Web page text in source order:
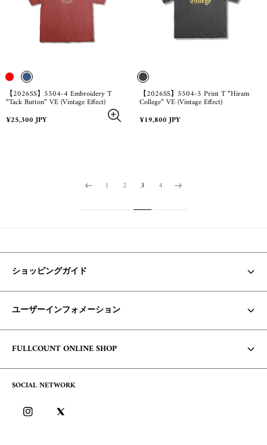
【2026SS】5504-4 Embroidery T
“Tack Button” VE (Vintage Effect)
Regular
¥25,300 JPY
【2026SS】5504-5 Print T “Hiram
College” VE (Vintage Effect)
Regular
¥19,800 JPY
1 2 3 4
SOCIAL NETWORK
ショッピングガイド
お支払い方法・配送について
利用規約
個人情報保護方針
特定商取引に基づく表記
ユーザーインフォメーション
よくあるご質問
ログイン
FULLCOUNT ONLINE SHOP
コンセプト
ブログ